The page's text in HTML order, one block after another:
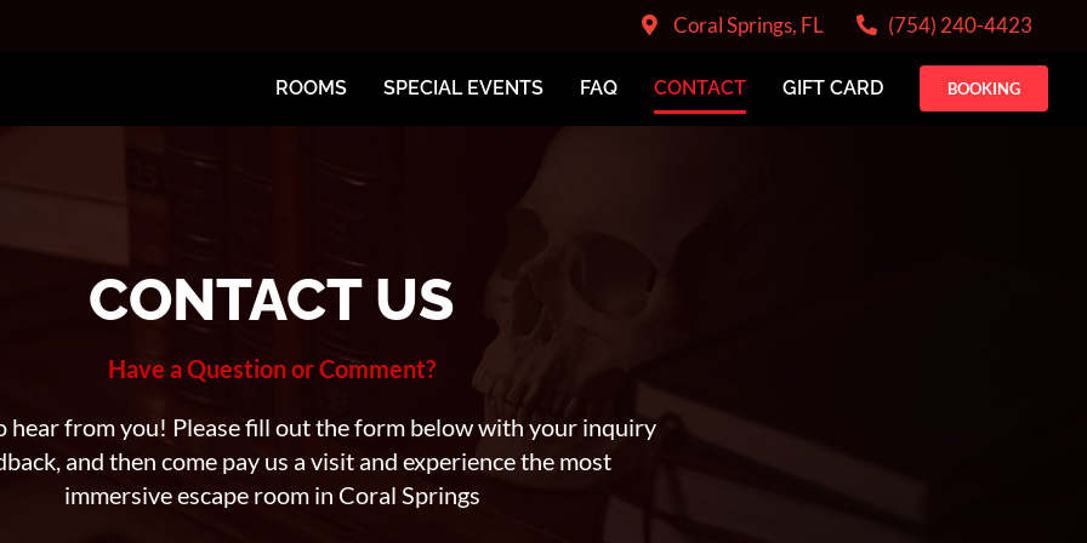
Coral Springs, FL (754) 240-4423
ROOMS SPECIAL EVENTS FAQ CONTACT GIFT CARD BOOKING
CONTACT US
Have a Question or Comment?
hear from you! Please fill out the form below with your inquiry
and then come pay us a visit and experience the most
immersive escape room in Coral Springs